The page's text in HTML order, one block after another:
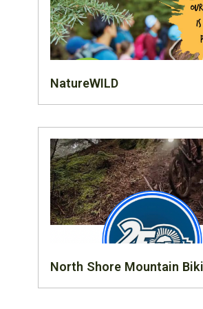
NatureWILD
North Shore Mountain